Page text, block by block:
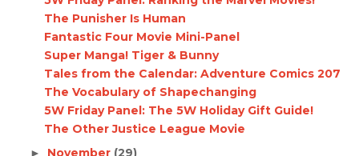
The Punisher Is Human
Fantastic Four Movie Mini-Panel
Super Manga! Tiger & Bunny
Tales from the Calendar: Adventure Comics 207
The Vocabulary of Shapechanging
5W Friday Panel: The 5W Holiday Gift Guide!
The Other Justice League Movie
► November (29)